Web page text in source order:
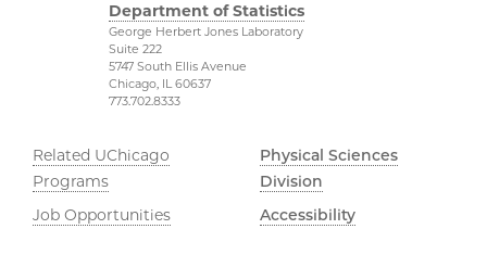
Department of Statistics
George Herbert Jones Laboratory
Suite 222
5747 South Ellis Avenue
Chicago, IL 60637
773.702.8333
Related UChicago
Programs
Job Opportunities
Physical Sciences
Division
Accessibility